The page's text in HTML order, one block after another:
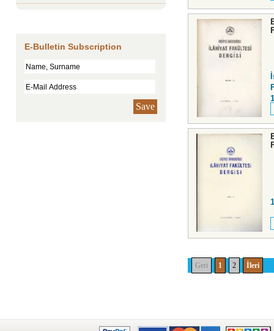
E-Bulletin Subscription
Save
Geri 1 2 İleri